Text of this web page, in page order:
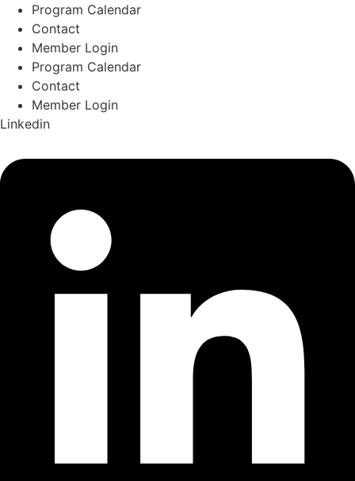
Skip
content
Program Calendar
Contact
Member Login
Program Calendar
Contact
Member Login
Linkedin